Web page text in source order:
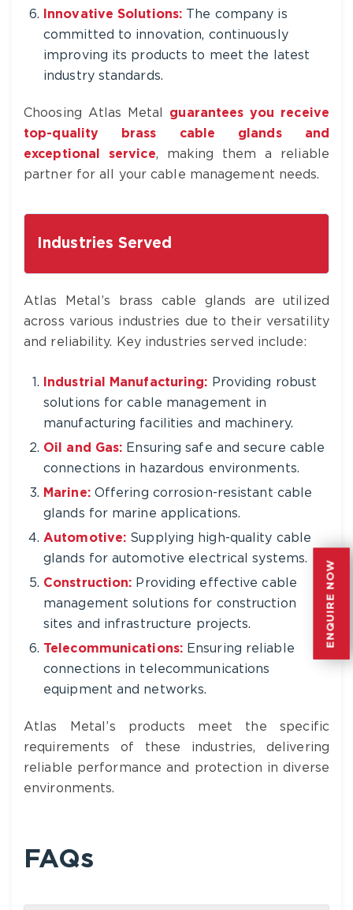
ENQUIRE NOW
ENQUIRE NOW
Innovative Solutions: The company is
committed to innovation, continuously
improving its products to meet the latest
industry standards.
Choosing Atlas Metal guarantees you receive
top-quality brass cable glands and
exceptional service, making them a reliable
partner for all your cable management needs.
Industries Served
Atlas Metal’s brass cable glands are utilized
across various industries due to their versatility
and reliability. Key industries served include:
Industrial Manufacturing: Providing robust
solutions for cable management in
manufacturing facilities and machinery.
Oil and Gas: Ensuring safe and secure cable
connections in hazardous environments.
Marine:Offering corrosion-resistant cable
glands for marine applications.
Automotive: Supplying high-quality cable
glands for automotive electrical systems.
Construction: Providing effective cable
management solutions for construction
sites and infrastructure projects.
Telecommunications:Ensuring reliable
connections in telecommunications
equipment and networks.
Atlas Metal’s products meet the specific
requirements of these industries, delivering
reliable performance and protection in diverse
environments.
FAQs